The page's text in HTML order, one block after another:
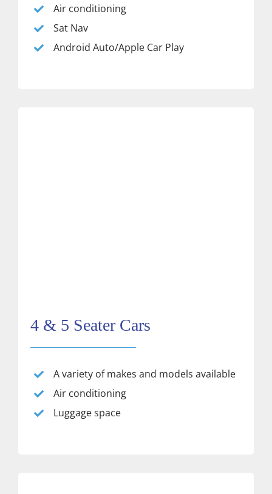
Air conditioning
Sat Nav
Android Auto/Apple Car Play
4 & 5 Seater Cars
A variety of makes and models available
Air conditioning
Luggage space